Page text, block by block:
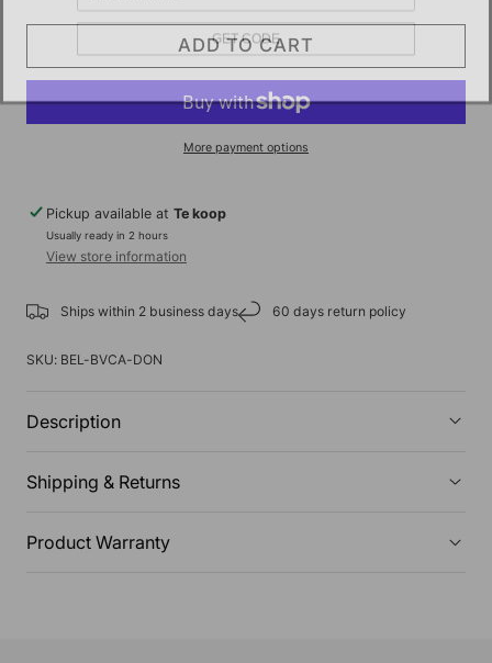
ADD TO CART
More payment options
Pickup available at Te koop
Usually ready in 2 hours
View store information
Ships within 2 business days 60 days return policy
SKU: BEL-BVCA-DON
Description
Shipping & Returns
Product Warranty
GET CODE